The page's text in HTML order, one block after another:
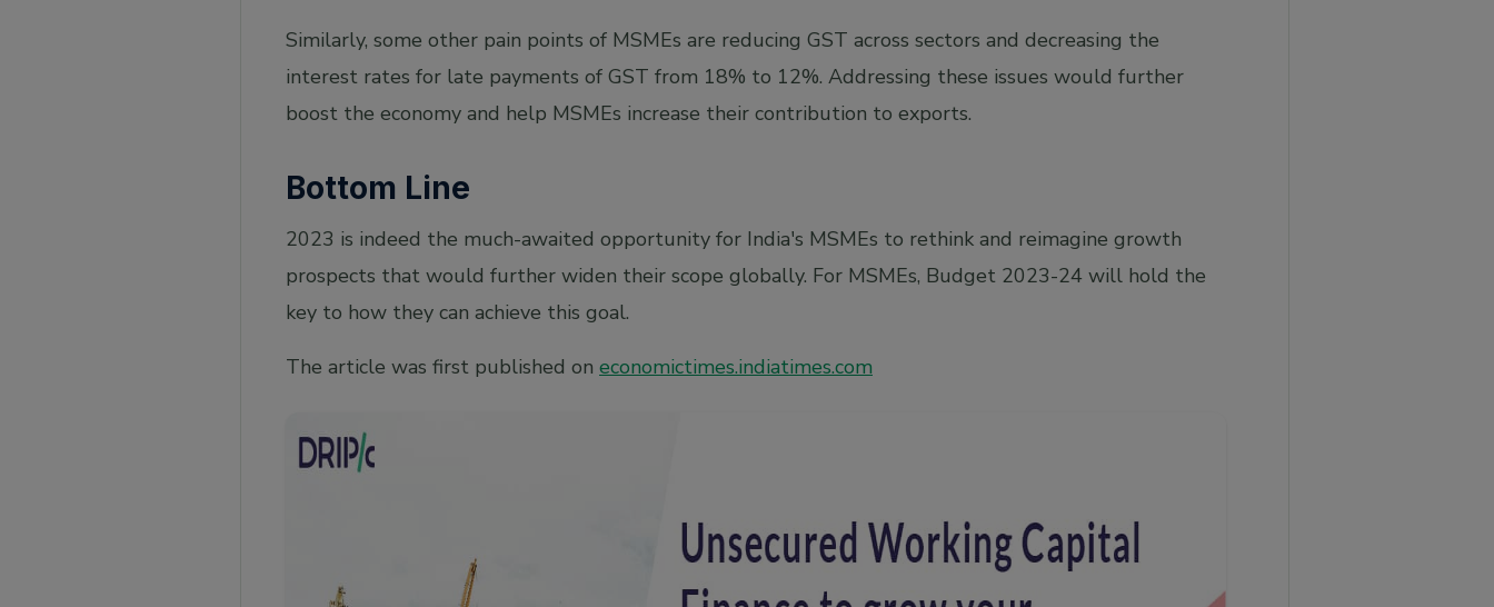
Similarly, some other pain points of MSMEs are reducing GST across sectors and decreasing the
interest rates for late payments of GST from 18% to 12%. Addressing these issues would further
boost the economy and help MSMEs increase their contribution to exports.
Bottom Line
2023 is indeed the much-awaited opportunity for India's MSMEs to rethink and reimagine growth
prospects that would further widen their scope globally. For MSMEs, Budget 2023-24 will hold the
key to how they can achieve this goal.
The article was first published on economictimes.indiatimes.com